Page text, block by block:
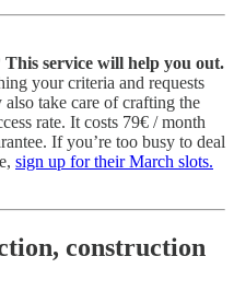
service will help you out.
your criteria and requests
take care of crafting the
rate. It costs 79€ / month
If you’re too busy to deal
sign up for their March slots.
construction